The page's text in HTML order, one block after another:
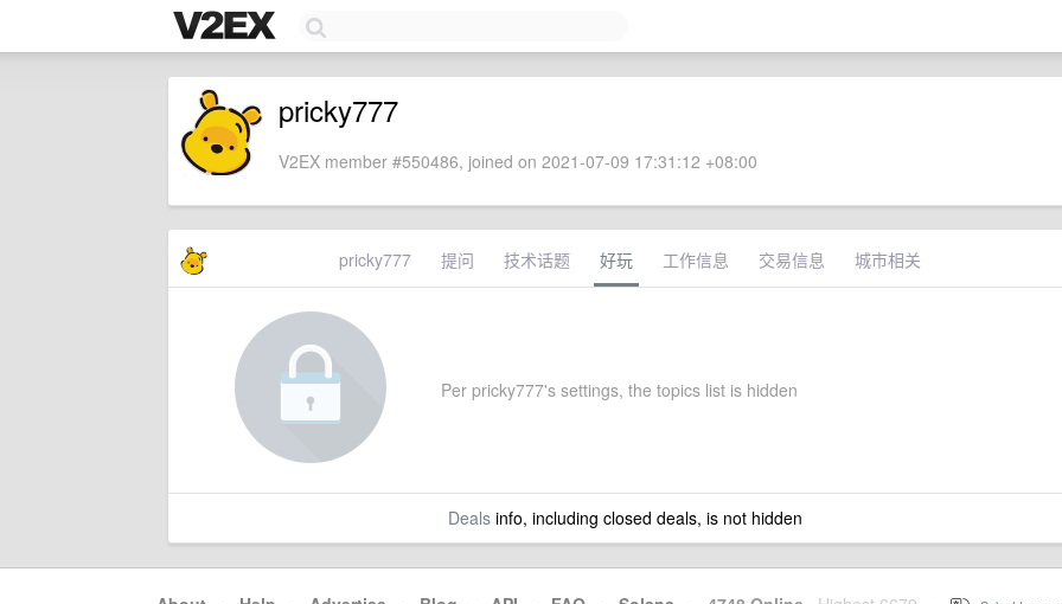
pricky777
V2EX member #550486, joined on 2021-07-09 17:31:12 +08:00
pricky777 提问 技术话题 好玩 工作信息 交易信息 城市相关
Per pricky777's settings, the topics list is hidden
Dealsinfo, including closed deals, is not hidden